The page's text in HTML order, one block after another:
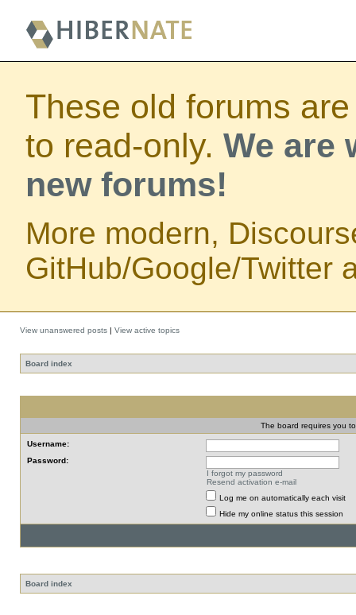
These old forums
to read-only. We are
new forums!
More modern,
GitHub/Google/Twitter
View unanswered posts | View active topics
Board index
The board requires you
Username:
Password:
I forgot my password
Resend activation e-mail
Log me on automatically each visit
Hide my online status this session
Board index